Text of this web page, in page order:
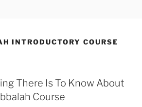
INTRODUCTORY COURSE
There Is To Know About
Course